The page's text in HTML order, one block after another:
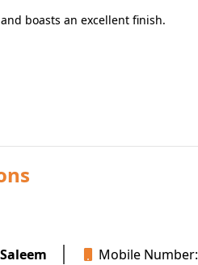
boasts an excellent finish.
Mobile Number: